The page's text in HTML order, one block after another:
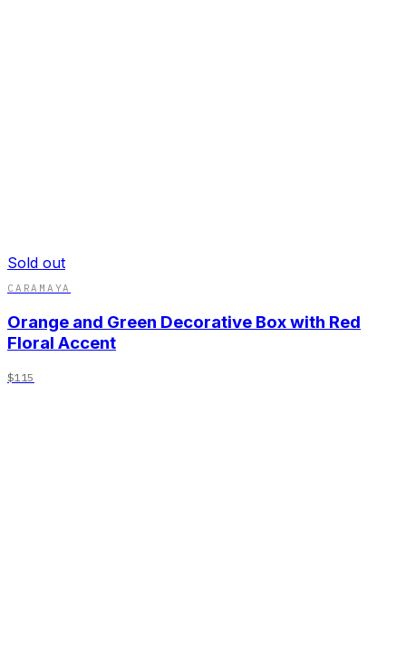
Sold out
CARAMAYA
Orange and Green Decorative Box with Red
Floral Accent
$115